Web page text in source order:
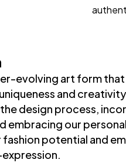
evolving art form that
and
design process,
embracing our
fashion potential and